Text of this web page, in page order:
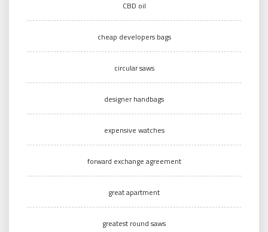
CBD oil
cheap developers bags
circular saws
designer handbags
expensive watches
forward exchange agreement
great apartment
greatest round saws